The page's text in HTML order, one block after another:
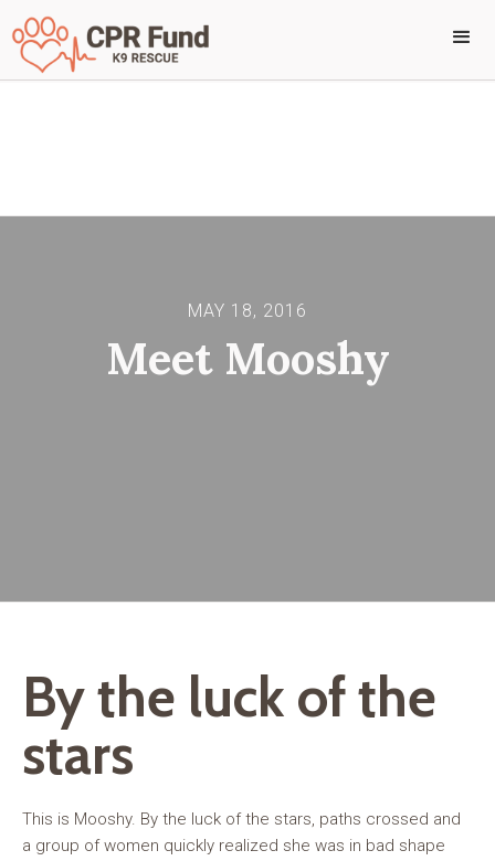
Back to all stories
MAY 18, 2016
Meet Mooshy
By the luck of the
stars
This is Mooshy. By the luck of the stars, paths crossed and
a group of women quickly realized she was in bad shape